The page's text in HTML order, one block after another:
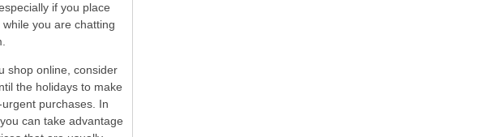
if you place
you are chatting
shop online, consider
the holidays to make
purchases. In
can take advantage